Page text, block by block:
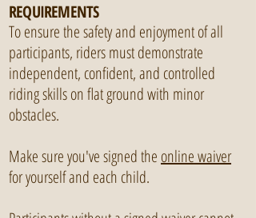
REQUIREMENTS
To ensure the safety and enjoyment of all
participants, riders must demonstrate
independent, confident, and controlled
riding skills on flat ground with minor
obstacles.
Make sure you've signed the online waiver
for yourself and each child.